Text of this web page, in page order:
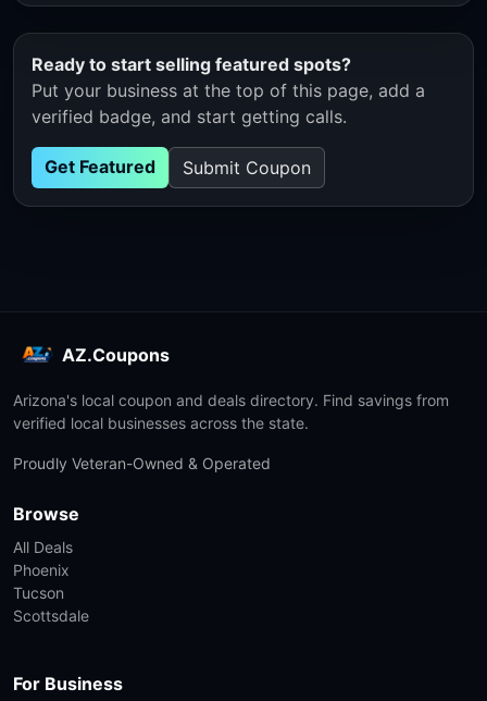
Ready to start selling featured spots?
Put your business at the top of this page, add a
verified badge, and start getting calls.
Get Featured Submit Coupon
AZ.Coupons
Arizona's local coupon and deals directory. Find savings from
verified local businesses across the state.
Proudly Veteran-Owned & Operated
Browse
All Deals
Phoenix
Tucson
Scottsdale
For Business